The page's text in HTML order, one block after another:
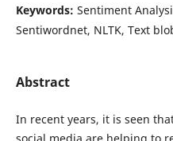
Keywords: Sentiment
Sentiwordnet, NLTK, Text
Abstract
In recent years, it is seen